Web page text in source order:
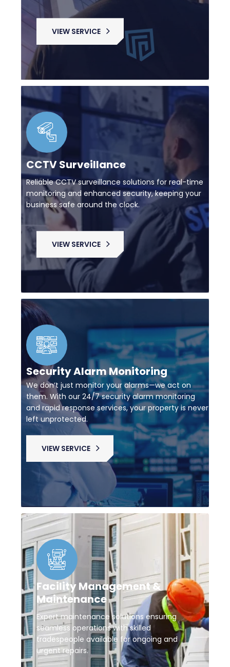
VIEW SERVICE
CCTV Surveillance
Reliable CCTV surveillance solutions for real-time
monitoring and enhanced security, keeping your
business safe around the clock.
VIEW SERVICE
Security Alarm Monitoring
We don’t just monitor your alarms—we act on
them. With our 24/7 security alarm monitoring
and rapid response services, your property is never
left unprotected.
VIEW SERVICE
Facility Management &
Maintenance
Expert maintenance solutions ensuring
seamless operations with skilled
tradespeople available for ongoing and
urgent repairs.